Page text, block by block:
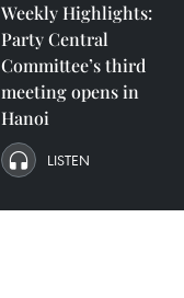
Weekly Highlights:
Party Central
Committee’s third
meeting opens in
Hanoi
LISTEN